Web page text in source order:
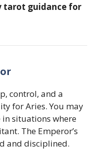
tarot guidance for
control, and a
for Aries. You may
situations where
The Emperor’s
and disciplined.